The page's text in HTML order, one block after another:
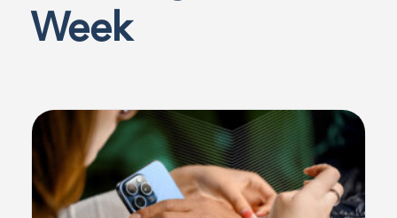
Week